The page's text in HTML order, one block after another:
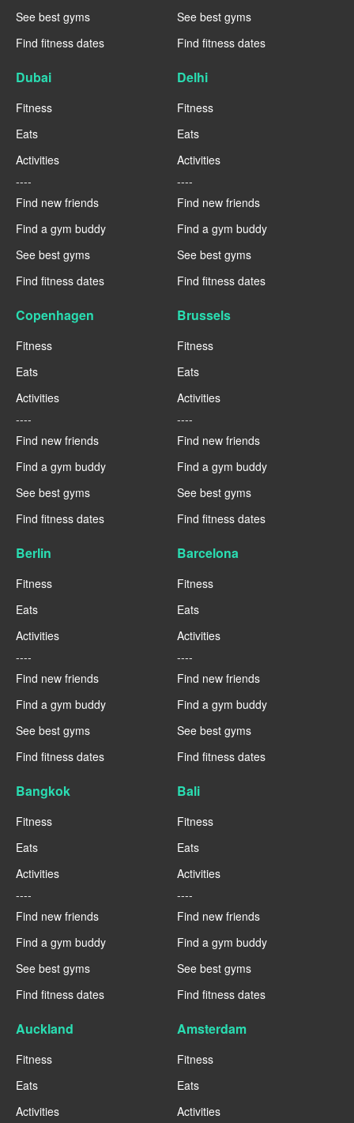
See best gyms
Find fitness dates
See best gyms
Find fitness dates
Dubai
Fitness
Eats
Activities
----
Find new friends
Find a gym buddy
See best gyms
Find fitness dates
Delhi
Fitness
Eats
Activities
----
Find new friends
Find a gym buddy
See best gyms
Find fitness dates
Copenhagen
Fitness
Eats
Activities
----
Find new friends
Find a gym buddy
See best gyms
Find fitness dates
Brussels
Fitness
Eats
Activities
----
Find new friends
Find a gym buddy
See best gyms
Find fitness dates
Berlin
Fitness
Eats
Activities
----
Find new friends
Find a gym buddy
See best gyms
Find fitness dates
Barcelona
Fitness
Eats
Activities
----
Find new friends
Find a gym buddy
See best gyms
Find fitness dates
Bangkok
Fitness
Eats
Activities
----
Find new friends
Find a gym buddy
See best gyms
Find fitness dates
Bali
Fitness
Eats
Activities
----
Find new friends
Find a gym buddy
See best gyms
Find fitness dates
Auckland
Fitness
Eats
Activities
Amsterdam
Fitness
Eats
Activities